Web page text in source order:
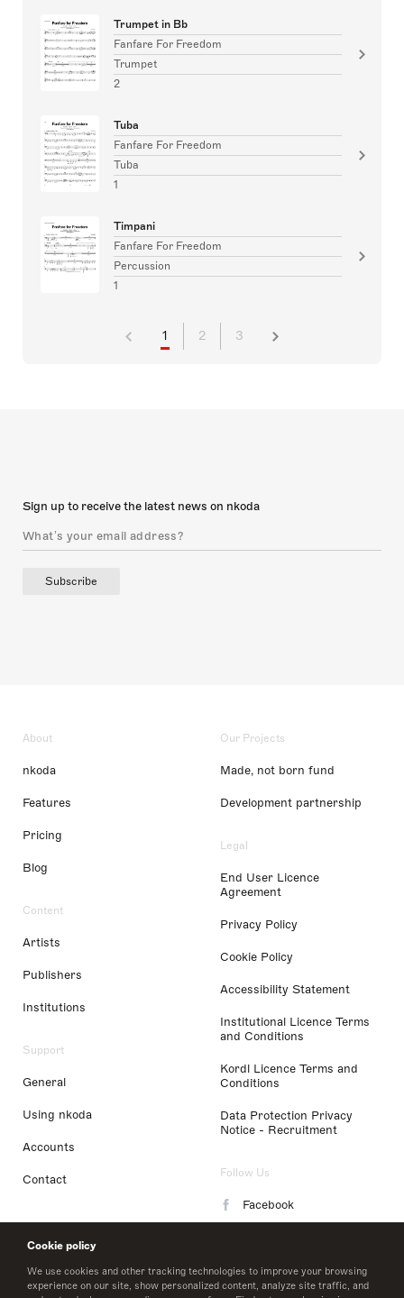
Cookie policy
We use cookies and other tracking technologies to improve your browsing
experience on our site, show personalized content, analyze site traffic, and
Trumpet in Bb
Fanfare For Freedom
Trumpet
2
Tuba
Fanfare For Freedom
Tuba
1
Timpani
Fanfare For Freedom
Percussion
1
1 2 3
Sign up to receive the latest news on nkoda
Subscribe
About
nkoda
Features
Pricing
Blog
Content
Artists
Publishers
Institutions
Support
General
Using nkoda
Accounts
Contact
Our Projects
Made, not born fund
Development partnership
Legal
End User Licence
Agreement
Privacy Policy
Cookie Policy
Accessibility Statement
Institutional Licence Terms
and Conditions
Kordl Licence Terms and
Conditions
Data Protection Privacy
Notice - Recruitment
Follow Us
Facebook
LinkedIn